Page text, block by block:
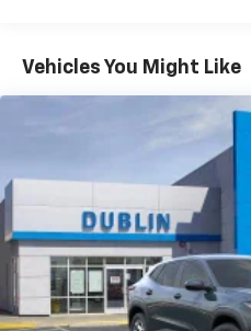
Connected apps,
Natural voice
6-speaker audio system
Speakers are
cabin for
enjoyable listening
Maintenance: First
Vehicles You Might Like